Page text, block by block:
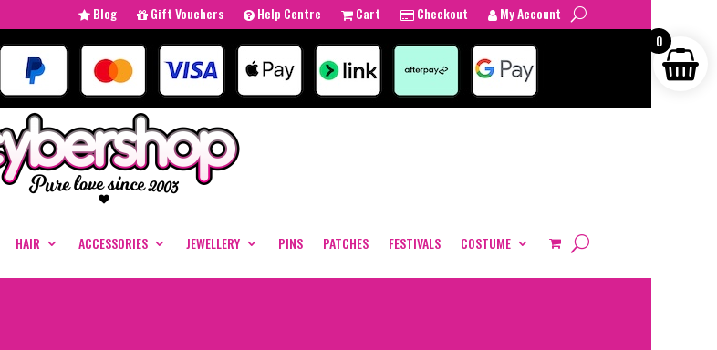
Blog Gift Vouchers Help Centre Cart Checkout My Account
HAIR ACCESSORIES JEWELLERY PINS PATCHES FESTIVALS COSTUME
0